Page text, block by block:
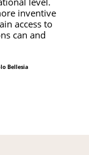
inventive
access to
can and
Bellesia